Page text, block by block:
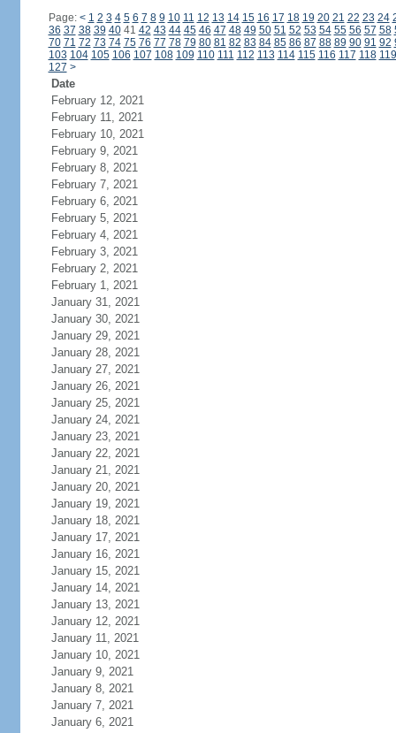
Page: < 1 2 3 4 5 6 7 8 9 10 11 12 13 14 15 16 17 18 19 20 21 22 23 24
36 37 38 39 4041 42 43 44 45 46 47 48 49 50 51 52 53 54 55 56 57 58
70 71 72 73 74 75 76 77 78 79 80 81 82 83 84 85 86 87 88 89 90 91 92
103 104 105 106 107 108 109 110 111 112 113 114 115 116 117 118 119
127 >
Date
February 12, 2021
February 11, 2021
February 10, 2021
February 9, 2021
February 8, 2021
February 7, 2021
February 6, 2021
February 5, 2021
February 4, 2021
February 3, 2021
February 2, 2021
February 1, 2021
January 31, 2021
January 30, 2021
January 29, 2021
January 28, 2021
January 27, 2021
January 26, 2021
January 25, 2021
January 24, 2021
January 23, 2021
January 22, 2021
January 21, 2021
January 20, 2021
January 19, 2021
January 18, 2021
January 17, 2021
January 16, 2021
January 15, 2021
January 14, 2021
January 13, 2021
January 12, 2021
January 11, 2021
January 10, 2021
January 9, 2021
January 8, 2021
January 7, 2021
January 6, 2021